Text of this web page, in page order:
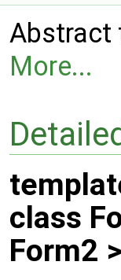
Abstract
More...
class
Form2 >